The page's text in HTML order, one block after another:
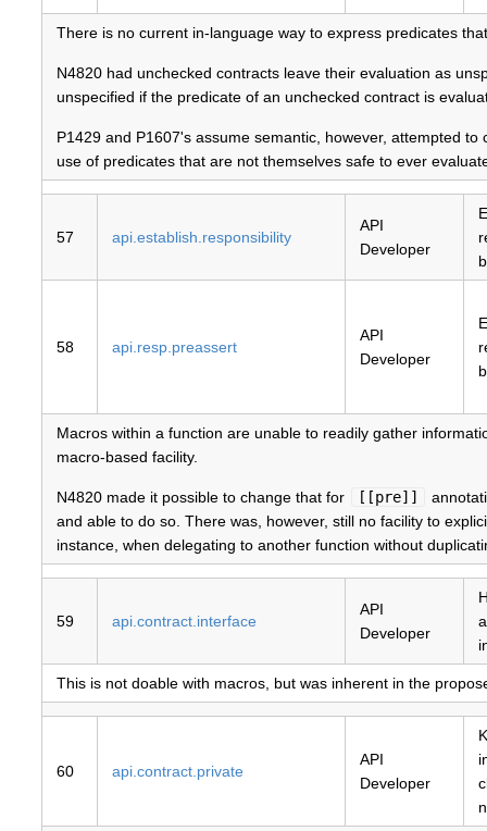
There is no current in-language way to express predicates
N4820 had unchecked contracts leave their evaluation as
unspecified if the predicate of an unchecked contract is
P1429 and P1607's assume semantic, however, attempted
use of predicates that are not themselves safe to ever
57 api.establish.responsibility
API
Developer
58 api.resp.preassert
API
Developer
Macros within a function are unable to readily gather
macro-based facility.
N4820 made it possible to change that for [[pre]]
and able to do so. There was, however, still no facility to
instance, when delegating to another function without
59 api.contract.interface
API
Developer
This is not doable with macros, but was inherent in the
60 api.contract.private
API
Developer